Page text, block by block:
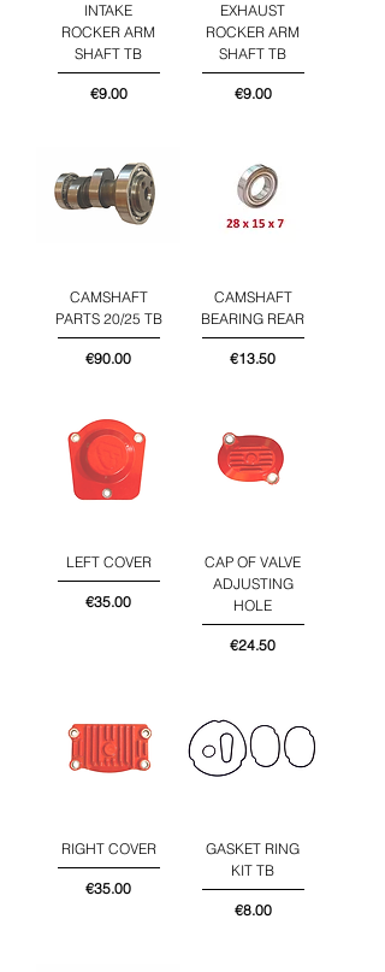
INTAKE
ROCKER ARM
SHAFT TB
Price
€9.00
EXHAUST
ROCKER ARM
SHAFT TB
Price
€9.00
CAMSHAFT
PARTS 20/25 TB
Price
€90.00
CAMSHAFT
BEARING REAR
Price
€13.50
LEFT COVER
Price
€35.00
CAP OF VALVE
ADJUSTING
HOLE
Price
€24.50
RIGHT COVER
Price
€35.00
GASKET RING
KIT TB
Price
€8.00